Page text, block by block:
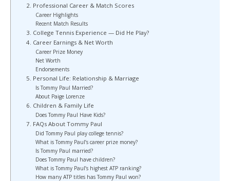
2. Professional Career & Match Scores
Career Highlights
Recent Match Results
3. College Tennis Experience — Did He Play?
4. Career Earnings & Net Worth
Career Prize Money
Net Worth
Endorsements
5. Personal Life: Relationship & Marriage
Is Tommy Paul Married?
About Paige Lorenze
6. Children & Family Life
Does Tommy Paul Have Kids?
7. FAQs About Tommy Paul
Did Tommy Paul play college tennis?
What is Tommy Paul’s career prize money?
Is Tommy Paul married?
Does Tommy Paul have children?
What is Tommy Paul’s highest ATP ranking?
How many ATP titles has Tommy Paul won?